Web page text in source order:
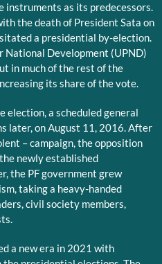
instruments as its predecessors.
the death of President Sata on
a presidential by-election.
Development (UPND)
in much of the rest of the
its share of the vote.
election, a scheduled general
later, on August 11, 2016. After
– campaign, the opposition
newly established
the PF government grew
taking a heavy-handed
civil society members,
a new era in 2021 with